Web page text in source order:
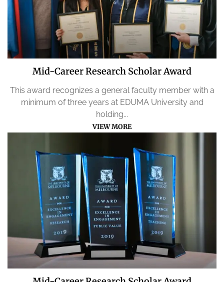
Mid-Career Research Scholar Award
This award recognizes a general faculty member with a
minimum of three years at EDUMA University and
holding...
VIEW MORE